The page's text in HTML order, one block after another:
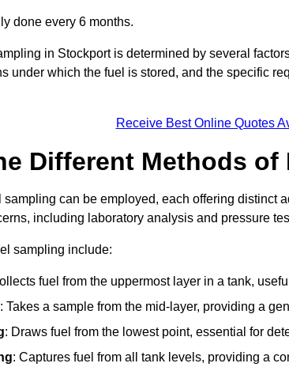
done every 6 months.
in Stockport is determined by several
under which the fuel is stored, and the specific
Receive Best Online Quotes
Different Methods of
sampling can be employed, each offering distinct
including laboratory analysis and pressure
sampling include:
fuel from the uppermost layer in a tank,
: Takes a sample from the mid-layer, providing a
: Draws fuel from the lowest point, essential for
: Captures fuel from all tank levels, providing a